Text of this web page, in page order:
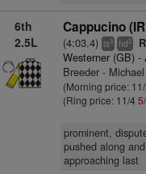
6th
2.5L
Cappucino
(4:03.4) ts3 hd2
Westerner (GB)-
Breeder -
(Morning price:
(Ring price: 11/4
prominent,
pushed along
approaching last